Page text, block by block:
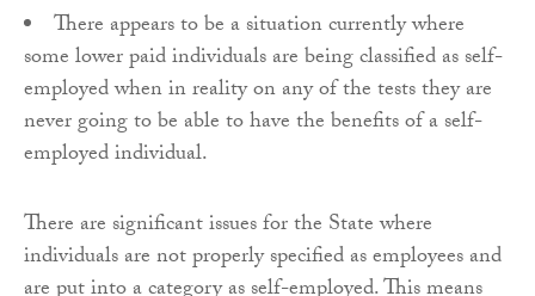
There appears to be a situation currently where
some lower paid individuals are being classified as self-
employed when in reality on any of the tests they are
never going to be able to have the benefits of a self-
employed individual.
There are significant issues for the State where
individuals are not properly specified as employees and